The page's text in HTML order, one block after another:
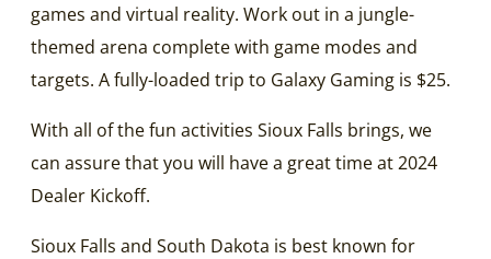
games and virtual reality. Work out in a jungle-
themed arena complete with game modes and
targets. A fully-loaded trip to Galaxy Gaming is $25.
With all of the fun activities Sioux Falls brings, we
can assure that you will have a great time at 2024
Dealer Kickoff.
Sioux Falls and South Dakota is best known for